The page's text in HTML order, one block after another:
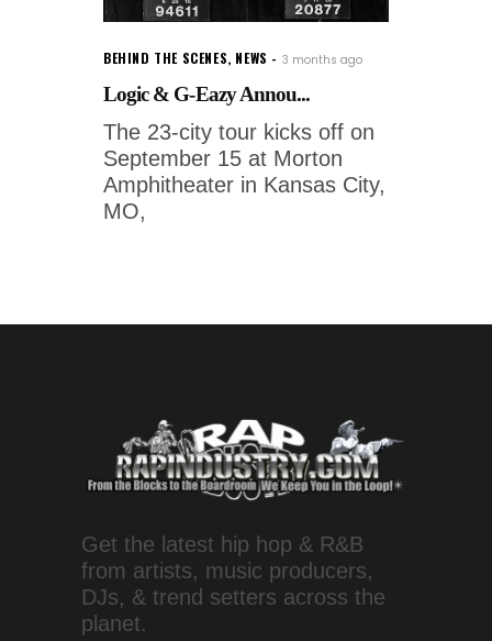
BEHIND THE SCENES, NEWS 3 months ago
Logic & G-Eazy Annou...
The 23-city tour kicks off on
September 15 at Morton
Amphitheater in Kansas City,
MO,
Get the latest hip hop & R&B
from artists, music producers,
DJs, & trend setters across the
planet.